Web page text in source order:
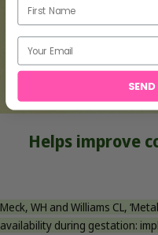
Helps improve
Meck, WH and Williams CL,
availability during gestation: